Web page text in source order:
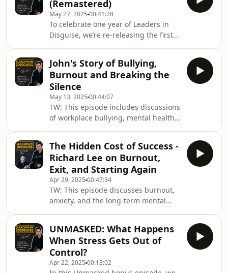
trauma recovery and brain-based
healing.Keira opens up about living
with hidden trauma, the dangerous
pressure of "being strong", her own
near breakdowns, and how a different
approach to healing - without reliving
the past - c
(Remastered)
May 27, 2025 00:41:28
To celebrate one year of Leaders in
Disguise, we’re re-releasing the first-
powerful story that started it all.Gary
Parsons opens up about life with
Bell’s Palsy, the emotional toll of
hiding behind a mask, and what it
really means to lead with
vulnerability. Since this episode first
aired, Gary has been featured on
Channel 4’s Lov
John's Story of Bullying,
Burnout and Breaking the
Silence
May 13, 2025 00:44:07
TW: This episode includes discussions
of workplace bullying, mental health
listeners may find upsetting. Please
take care while listening.In this
powerful episode, Gary sits down with
John Sidebotham – a wellbeing
champion and long-serving leader in
the transport and engineering sectors
– to talk openly about workplace
bullying, burnout
The Hidden Cost of Success -
Richard Lee on Burnout,
Exit, and Starting Again
Apr 29, 2025 00:47:34
TW: This episode discusses burnout,
anxiety, and the long-term mental
care.What happens when you scale
faster than you ever imagined - but
your mind and body can’t keep up?
Today’s guest is Richard Lee - a
UNMASKED: What Happens
When Stress Gets Out of
Control?
Apr 22, 2025 00:13:02